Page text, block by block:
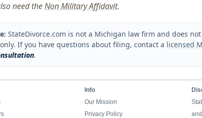
need theNon Military Affidavit.
StateDivorce.com is not a Michigan law firm and does
If you have questions about filing, contact a licensed
.
Info
Our Mission
Privacy Policy